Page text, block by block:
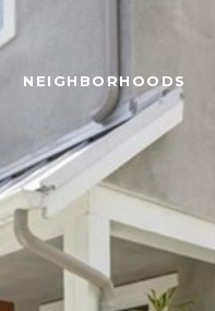
NEIGHBORHOODS